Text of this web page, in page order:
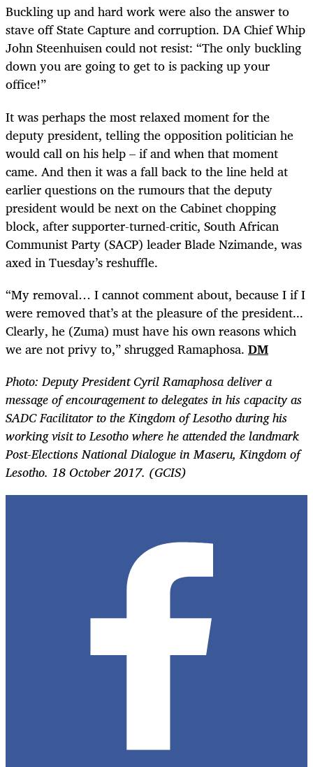
Buckling up and hard work were also the answer to
stave off State Capture and corruption. DA Chief Whip
John Steenhuisen could not resist: “The only buckling
down you are going to get to is packing up your
office!”
It was perhaps the most relaxed moment for the
deputy president, telling the opposition politician he
would call on his help – if and when that moment
came. And then it was a fall back to the line held at
earlier questions on the rumours that the deputy
president would be next on the Cabinet chopping
block, after supporter-turned-critic, South African
Communist Party (SACP) leader Blade Nzimande, was
axed in Tuesday’s reshuffle.
“My removal… I cannot comment about, because I if I
were removed that’s at the pleasure of the president...
Clearly, he (Zuma) must have his own reasons which
we are not privy to,” shrugged Ramaphosa. DM
Photo:Deputy President Cyril Ramaphosa deliver a
message of encouragement to delegates in his capacity as
SADC Facilitator to the Kingdom of Lesotho during his
working visit to Lesotho where he attended the landmark
Post-Elections National Dialogue in Maseru, Kingdom of
Lesotho. 18 October 2017. (GCIS)